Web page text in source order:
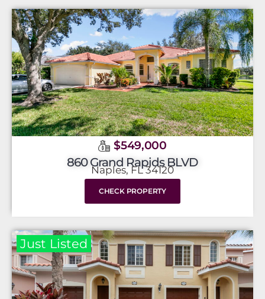
$549,000
860 Grand Rapids BLVD
Naples, FL 34120
CHECK PROPERTY
Just Listed